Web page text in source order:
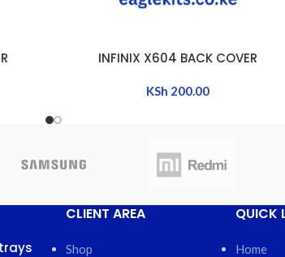
ADD TO CART
INFINIX X604 BACK COVER
KSh 200.00
CLIENT AREA
Shop
QUICK
Home